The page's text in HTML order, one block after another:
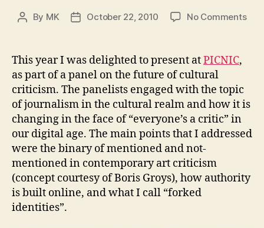
Post
By MK
PostOctober 22, 2010 No Commentson
This year I was delighted to present atPICNIC,
as part of a panel on the future of cultural
criticism. The panelists engaged with the topic
of journalism in the cultural realm and how it is
changing in the face of “everyone’s a critic” in
our digital age. The main points that I addressed
were the binary of mentioned and not-
mentioned in contemporary art criticism
(concept courtesy of Boris Groys), how authority
is built online, and what I call “forked
identities”.